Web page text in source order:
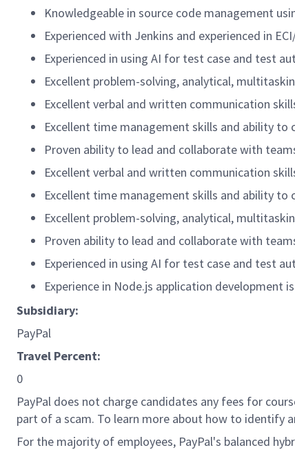
Knowledgeable in source code management
Experienced with Jenkins and experienced in
Experienced in using AI for test case and test
Excellent problem-solving, analytical,
Excellent verbal and written communication
Excellent time management skills and ability
Proven ability to lead and collaborate with
Excellent verbal and written communication
Excellent time management skills and ability
Excellent problem-solving, analytical,
Proven ability to lead and collaborate with
Experienced in using AI for test case and test
Experience in Node.js application development
Subsidiary:
PayPal
Travel Percent:
0
PayPal does not charge candidates any fees for
part of a scam. To learn more about how to identify
For the majority of employees, PayPal's balanced